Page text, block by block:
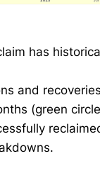
has
and
(green